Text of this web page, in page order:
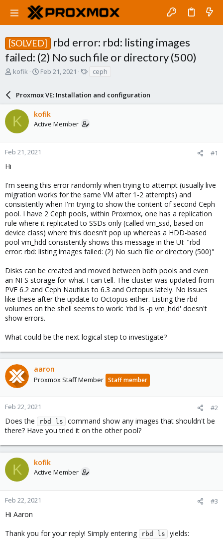
[SOLVED]
rbd error: rbd: listing images
failed: (2) No such file or directory (500)
T
a
d
s
t
a
r
kofik
S
r
t
d
a
e
Feb 21, 2021
s
ceph
Proxmox VE: Installation and configuration
K kofik
Active Member
Feb 21, 2021 #1
Hi
I'm seeing this error randomly when trying to attempt (usually live
migration works for the same VM after 1-2 attempts) and
consistently when I'm trying to show the content of second Ceph
pool. I have 2 Ceph pools, within Proxmox, one has a replication
rule where it replicated to SSDs only (called vm_ssd, based on
device class) where this doesn't pop up whereas a HDD-based
pool vm_hdd consistently shows this message in the UI: "rbd
error: rbd: listing images failed: (2) No such file or directory (500)"
Disks can be created and moved between both pools and even
an NFS storage for what I can tell. The cluster was updated from
PVE 6.2 and Ceph Nautilus to 6.3 and Octopus lately. No issues
like these after the update to Octopus either. Listing the rbd
volumes on the shell seems to work: 'rbd ls -p vm_hdd' doesn't
show errors.
What could be the next logical step to investigate?
aaron
Proxmox Staff Member Staff member
Feb 22, 2021 #2
Does the rbd ls
command show any images that shouldn't be
there? Have you tried it on the other pool?
K kofik
Active Member
Feb 22, 2021 #3
Hi Aaron
Thank you for your reply! Simply entering
rbd ls yields: